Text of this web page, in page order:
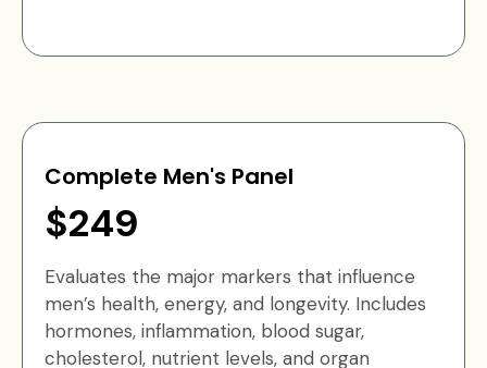
Complete Men's Panel
$249
Evaluates the major markers that influence
men’s health, energy, and longevity. Includes
hormones, inflammation, blood sugar,
cholesterol, nutrient levels, and organ